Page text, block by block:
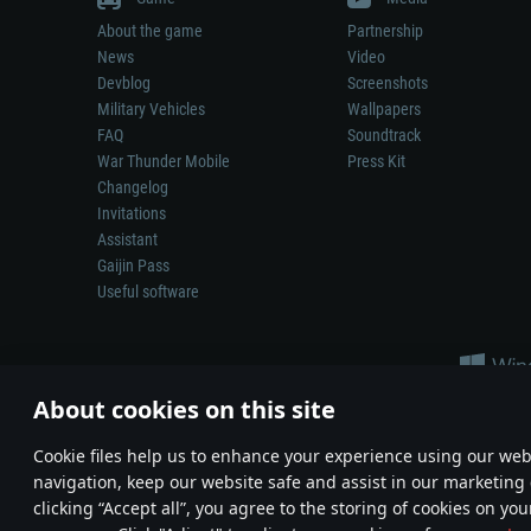
About cookies on this site
Сookie files help us to enhance your experience using our
navigation, keep our website safe and assist in our marketing
clicking “Accept all”, you agree to the storing of cookies on
About the game
News
Devblog
Military Vehicles
FAQ
War Thunder Mobile
Changelog
Invitations
Assistant
Gaijin Pass
Useful software
Partnership
Video
Screenshots
Wallpapers
Soundtrack
Press Kit
Depiction of any real-world weapon or vehicle in this game does
© 2011—2026 Gaijin Games Kft. All trademarks, logos and brand